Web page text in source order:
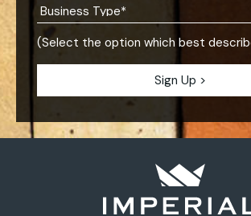
(Select the option which best